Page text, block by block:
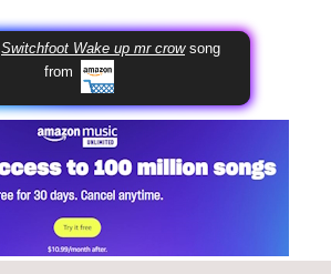
Switchfoot Wake up mr crowsong
from